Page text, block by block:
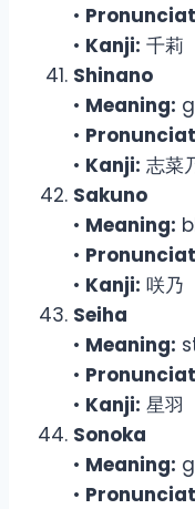
•
• Kanji: 千莉
Shinano
• Meaning:
•
• Kanji: 志菜
Sakuno
• Meaning:
•
• Kanji: 咲乃
Seiha
• Meaning:
•
• Kanji: 星羽
Sonoka
• Meaning:
•